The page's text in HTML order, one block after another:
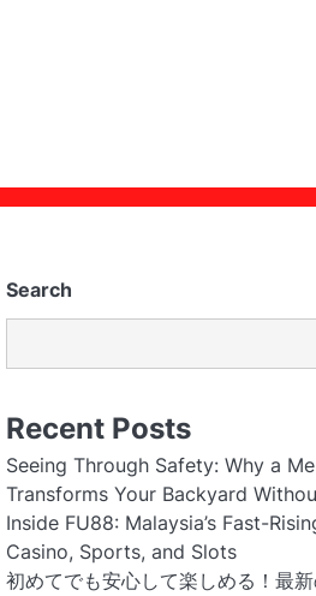
Search
Recent Posts
Seeing Through Safety: Why a
Transforms Your Backyard
Inside FU88: Malaysia’s Fast-
Casino, Sports, and Slots
初めてでも安心して楽しめる！最